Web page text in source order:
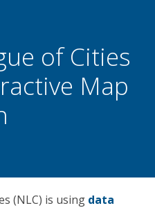
of Cities
Map
(NLC) is using data